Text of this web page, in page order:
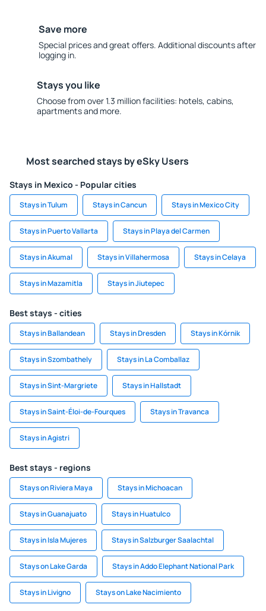
Save more
Special prices and great offers. Additional discounts after
logging in.
Stays you like
Choose from over 1.3 million facilities: hotels, cabins,
apartments and more.
Most searched stays by eSky Users
Stays in Mexico - Popular cities
Stays in Tulum Stays in Cancun Stays in Mexico City
Stays in Puerto Vallarta Stays in Playa del Carmen
Stays in Akumal Stays in Villahermosa Stays in Celaya
Stays in Mazamitla Stays in Jiutepec
Best stays - cities
Stays in Ballandean Stays in Dresden Stays in Kórnik
Stays in Szombathely Stays in La Comballaz
Stays in Sint-Margriete Stays in Hallstadt
Stays in Saint-Éloi-de-Fourques Stays in Travanca
Stays in Agistri
Best stays - regions
Stays on Riviera Maya Stays in Michoacan
Stays in Guanajuato Stays in Huatulco
Stays in Isla Mujeres Stays in Salzburger Saalachtal
Stays on Lake Garda Stays in Addo Elephant National Park
Stays in Livigno Stays on Lake Nacimiento